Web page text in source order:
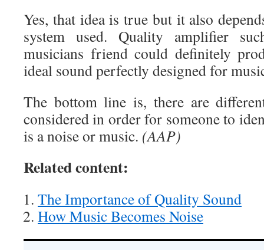
Yes, that idea is true but it also
system used. Quality amplifier
musicians friend could definitely
ideal sound perfectly designed for
The bottom line is, there are
considered in order for someone to
is a noise or music. (AAP)
Related content:
The Importance of Quality Sound
How Music Becomes Noise